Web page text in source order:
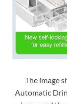
The image
Automatic